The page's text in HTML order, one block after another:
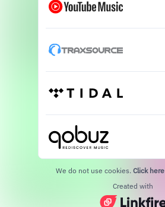
We do not use cookies. Click here
Created with